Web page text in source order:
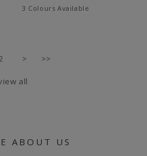
3 Colours Available
2 > >>
all
ABOUT US